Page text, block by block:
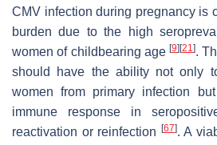
CMV infection during pregnancy is
burden due to the high
women of childbearing age[9] [21].
should have the ability not only
women from primary infection
immune response in
reactivation or reinfection
[67]. A